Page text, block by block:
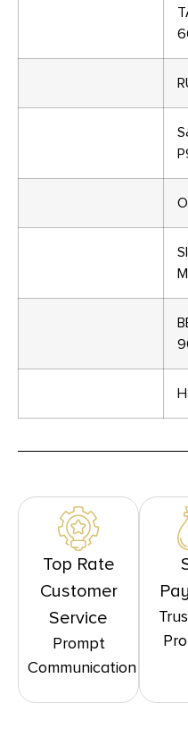
Top Rate
Customer
Service
Prompt
Communication